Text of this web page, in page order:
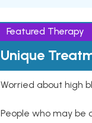
Featured Therapy
Unique
Worried about high
People who may be